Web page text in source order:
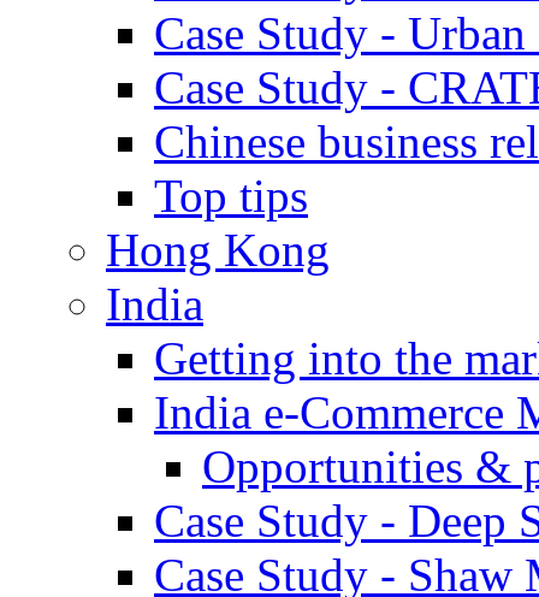
Case Study -
Case Study -
Chinese business
Top tips
Hong Kong
India
Getting into the
India e-Commerce
Opportunities &
Case Study - Deep
Case Study - Shaw